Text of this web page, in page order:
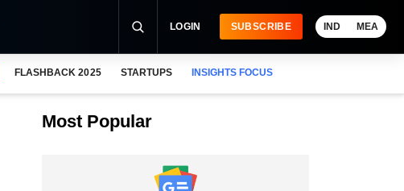
LOGIN SUBSCRIBE IND MEA
FLASHBACK 2025 STARTUPS INSIGHTS FOCUS
Most Popular